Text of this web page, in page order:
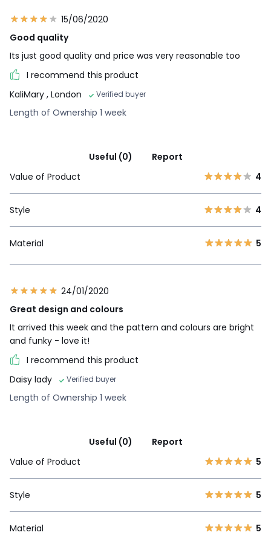
15/06/2020
Good quality
Its just good quality and price was very reasonable too
I recommend this product
KaliMary , London Verified buyer
Length of Ownership 1 week
Useful (0)
Report
Value of Product
4
Style 4
Material 5
24/01/2020
Great design and colours
It arrived this week and the pattern and colours are bright
and funky - love it!
I recommend this product
Daisy lady
Verified buyer
Length of Ownership 1 week
Useful (0)
Report
Value of Product
5
Style 5
Material 5